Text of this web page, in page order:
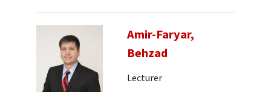
Amir-Faryar,
Behzad
Lecturer